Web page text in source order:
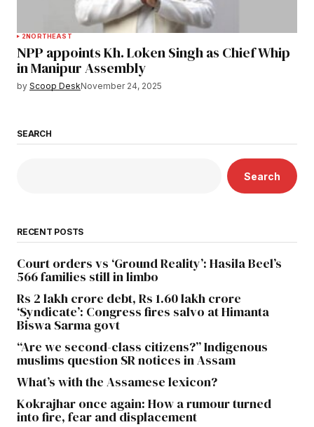
2NORTHEAST
NPP appoints Kh. Loken Singh as Chief Whip
in Manipur Assembly
by Scoop DeskNovember 24, 2025
SEARCH
Search
RECENT POSTS
Court orders vs ‘Ground Reality’: Hasila Beel’s
566 families still in limbo
Rs 2 lakh crore debt, Rs 1.60 lakh crore
‘Syndicate’: Congress fires salvo at Himanta
Biswa Sarma govt
“Are we second-class citizens?” Indigenous
muslims question SR notices in Assam
What’s with the Assamese lexicon?
Kokrajhar once again: How a rumour turned
into fire, fear and displacement